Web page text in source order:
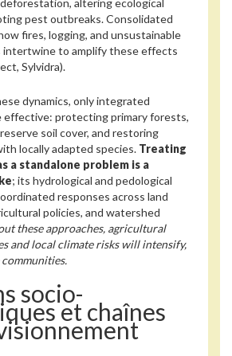
altering ecological
pest outbreaks. Consolidated
fires, logging, and unsustainable
intertwine to amplify these effects
Sylvidra).
dynamics, only integrated
effective: protecting primary forests,
soil cover, and restoring
locally adapted species. Treating
a standalone problem is a
; its hydrological and pedological
responses across land
policies, and watershed
these approaches, agricultural
and local climate risks will intensify,
socio-
et chaînes